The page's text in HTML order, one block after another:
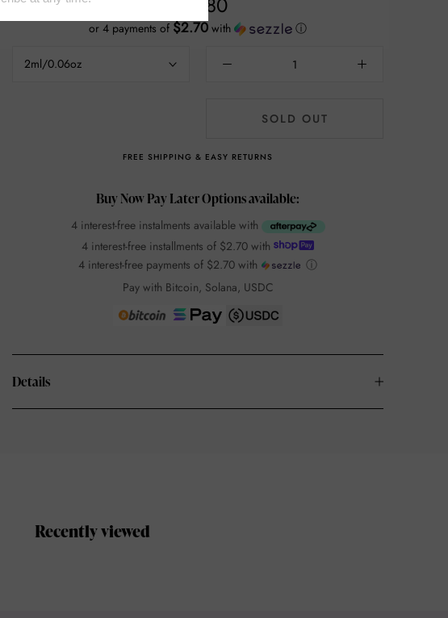
or 4 payments of $2.70 with ⓘ
2ml/0.06oz
SOLD OUT
FREE SHIPPING & EASY RETURNS
Buy Now Pay Later Options available:
4 interest-free instalments available with
4 interest-free installments of $2.70with
4 interest-free payments of $2.70 with
ⓘ
Pay with Bitcoin, Solana, USDC
Details
Recently viewed